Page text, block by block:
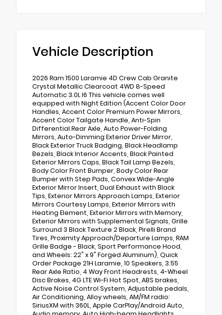
Vehicle Description
2026 Ram 1500 Laramie 4D Crew Cab Granite
Crystal Metallic Clearcoat 4WD 8-Speed
Automatic 3.0L I6 This vehicle comes well
equipped with Night Edition (Accent Color Door
Handles, Accent Color Premium Power Mirrors,
Accent Color Tailgate Handle, Anti-Spin
Differential Rear Axle, Auto Power-Folding
Mirrors, Auto-Dimming Exterior Driver Mirror,
Black Exterior Truck Badging, Black Headlamp
Bezels, Black Interior Accents, Black Painted
Exterior Mirrors Caps, Black Tail Lamp Bezels,
Body Color Front Bumper, Body Color Rear
Bumper with Step Pads, Convex Wide-Angle
Exterior Mirror Insert, Dual Exhaust with Black
Tips, Exterior Mirrors Approach Lamps, Exterior
Mirrors Courtesy Lamps, Exterior Mirrors with
Heating Element, Exterior Mirrors with Memory,
Exterior Mirrors with Supplemental Signals, Grille
Surround 3 Black Texture 2 Black, Pirelli Brand
Tires, Proximity Approach/Departure Lamps, RAM
Grille Badge - Black, Sport Performance Hood,
and Wheels: 22" x 9" Forged Aluminum), Quick
Order Package 21H Laramie, 10 Speakers, 3.55
Rear Axle Ratio, 4 Way Front Headrests, 4-Wheel
Disc Brakes, 4G LTE Wi-Fi Hot Spot, ABS brakes,
Active Noise Control System, Adjustable pedals,
Air Conditioning, Alloy wheels, AM/FM radio:
SiriusXM with 360L, Apple CarPlay/Android Auto,